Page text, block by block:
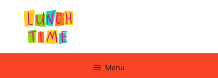
content
Menu